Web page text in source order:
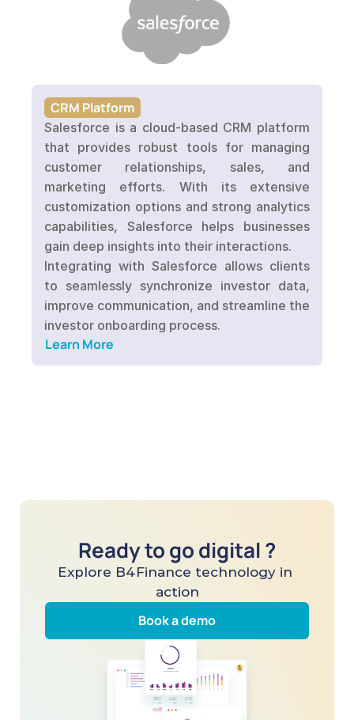
CRM Platform
Salesforce is a cloud-based CRM platform
that provides robust tools for managing
customer relationships, sales, and
marketing efforts. With its extensive
customization options and strong analytics
capabilities, Salesforce helps businesses
gain deep insights into their interactions.
Integrating with Salesforce allows clients
to seamlessly synchronize investor data,
improve communication, and streamline the
Learn More
Ready to go digital ?
Explore B4Finance technology in
action
Book a demo